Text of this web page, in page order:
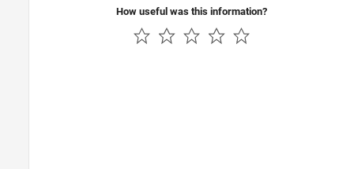
How useful was this information?